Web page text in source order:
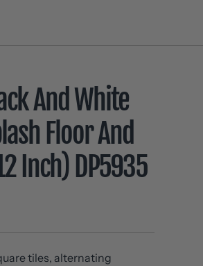
And White
Floor And
Inch) DP5935
tiles, alternating